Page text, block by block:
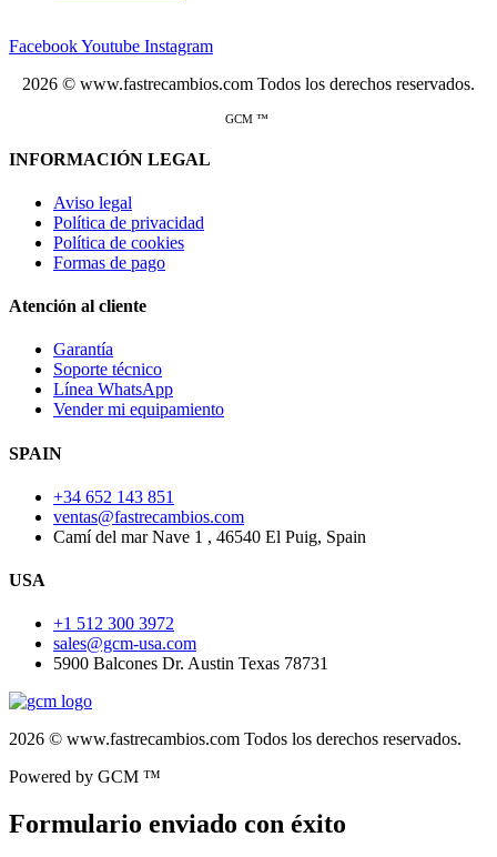
FacebookYoutube Instagram
2026 © www.fastrecambios.com Todos los derechos reservados.
GCM ™
INFORMACIÓN LEGAL
Aviso legal
Política de privacidad
Política de cookies
Formas de pago
Atención al cliente
Garantía
Soporte técnico
Línea WhatsApp
Vender mi equipamiento
SPAIN
+34 652 143 851
ventas@fastrecambios.com
Camí del mar Nave 1 , 46540 El Puig, Spain
USA
+1 512 300 3972
sales@gcm-usa.com
5900 Balcones Dr. Austin Texas 78731
2026 © www.fastrecambios.com Todos los derechos reservados.
Powered by GCM ™
Formulario enviado con éxito